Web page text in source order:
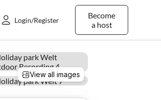
Become
a host
Login/Register
View all images